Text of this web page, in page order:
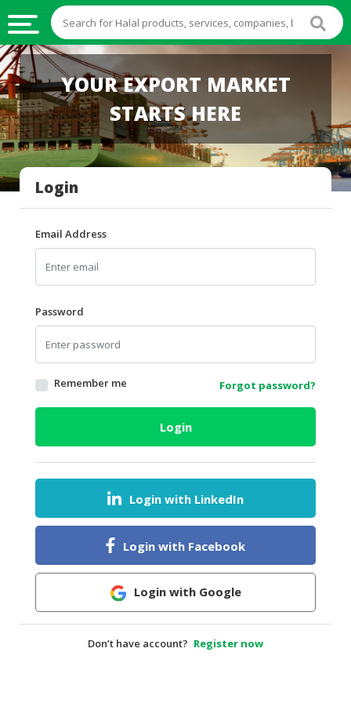
HALAL
FOOD
HALAL
FOOD
INGREDIENTS
HALAL
LIVE
HALAL
BEVERAGES
HALAL
FROZEN
FOODS
AGRICULTURE
HEALTH
DAIRY
HALAL
BABY
YOUR EXPORT MARKET
STARTS HERE
Login
Email Address
Password
Remember me Forgot password?
Login
Login with LinkedIn
Login with Facebook
Login with Google
Don’t have account? Register now